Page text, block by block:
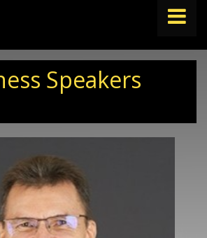
ABOUT US
|+65 9372 6990
Speakers